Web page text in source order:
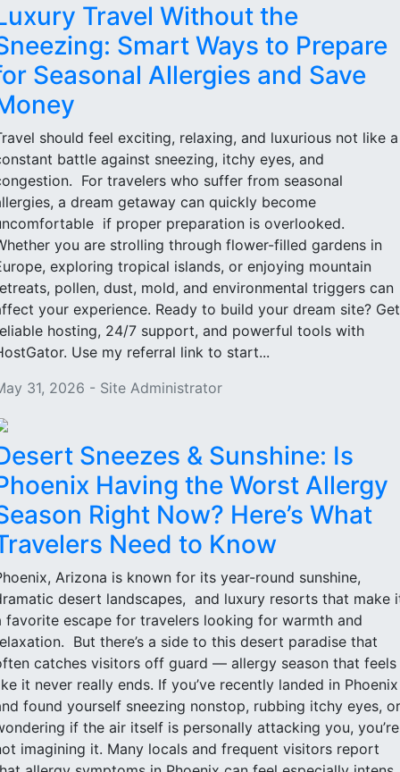
Travel Without the
Smart Ways to Prepare
Seasonal Allergies and Save
should feel exciting, relaxing, and luxurious not like a
battle against sneezing, itchy eyes, and
For travelers who suffer from seasonal
a dream getaway can quickly become
if proper preparation is overlooked.
you are strolling through flower-filled gardens in
exploring tropical islands, or enjoying mountain
pollen, dust, mold, and environmental triggers can
your experience. Ready to build your dream site? Get
hosting, 24/7 support, and powerful tools with
Use my referral link to start...
31, 2026 - Site Administrator
Sneezes & Sunshine: Is
Having the Worst Allergy
Right Now? Here’s What
Need to Know
Arizona is known for its year-round sunshine,
desert landscapes, and luxury resorts that make
favorite escape for travelers looking for warmth and
But there’s a side to this desert paradise that
catches visitors off guard — allergy season that feels
it never really ends. If you’ve recently landed in Phoenix
found yourself sneezing nonstop, rubbing itchy eyes, or
if the air itself is personally attacking you, you’re
imagining it. Many locals and frequent visitors report